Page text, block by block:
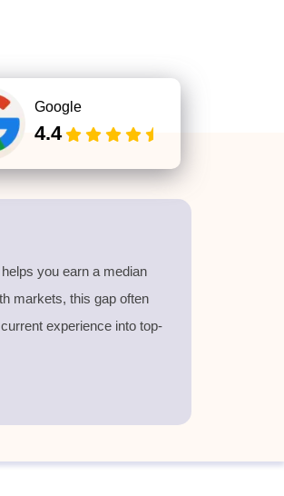
Google
4.4
you earn a median
markets, this gap often
experience into top-